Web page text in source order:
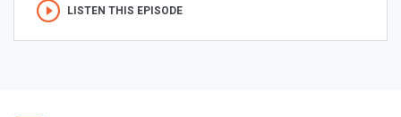
LISTEN THIS EPISODE